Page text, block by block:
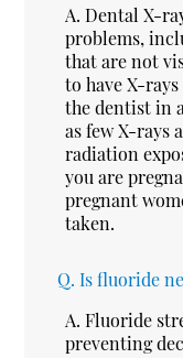
A. Dental X-
problems,
that are not
to have X-
the dentist in
as few X-rays
radiation
you are
pregnant
taken.
Q. Is fluoride
A. Fluoride
preventing